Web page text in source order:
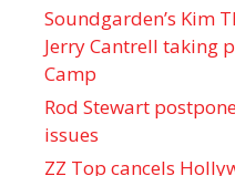
Soundgarden’s Kim
Jerry Cantrell taking
Camp
Rod Stewart
issues
ZZ Top cancels